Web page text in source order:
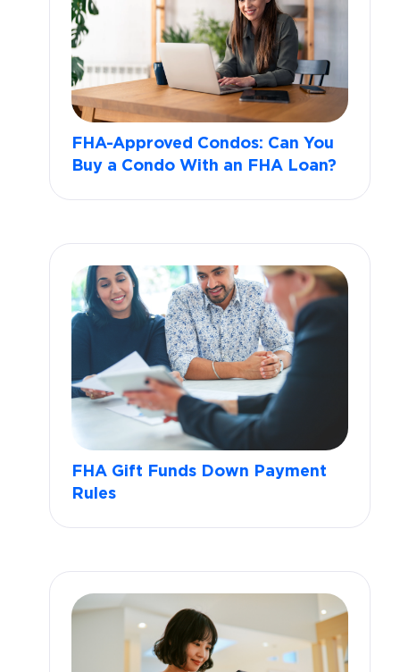
FHA-Approved Condos: Can You
Buy a Condo With an FHA Loan?
FHA Gift Funds Down Payment
Rules